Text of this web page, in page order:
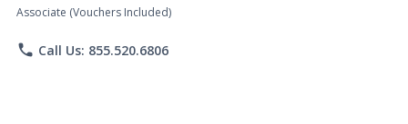
Associate (Vouchers Included)
phone Call Us: 855.520.6806